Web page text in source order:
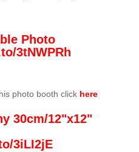
Photo
3tNWPRh
photo booth click here
30cm/12"x12"
3iLI2jE